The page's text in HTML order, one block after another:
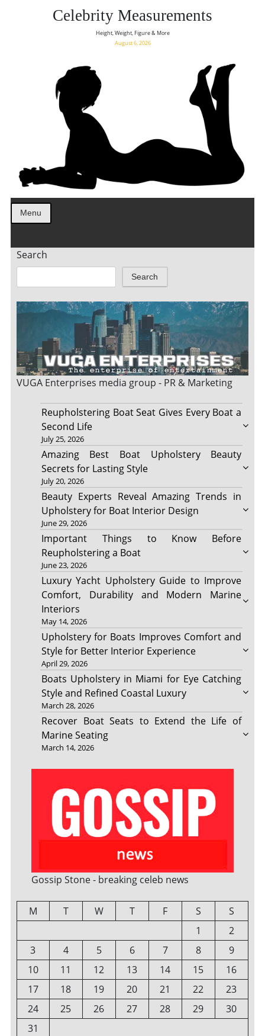
Celebrity Measurements
Height, Weight, Figure & More
August 6, 2026
Menu
Search
Search
VUGA Enterprises media group - PR & Marketing
Reupholstering Boat Seat Gives Every Boat a
Second Life
July 25, 2026
Amazing Best Boat Upholstery Beauty
Secrets for Lasting Style
July 20, 2026
Beauty Experts Reveal Amazing Trends in
Upholstery for Boat Interior Design
June 29, 2026
Important Things to Know Before
Reupholstering a Boat
June 23, 2026
Luxury Yacht Upholstery Guide to Improve
Comfort, Durability and Modern Marine
Interiors
May 14, 2026
Upholstery for Boats Improves Comfort and
Style for Better Interior Experience
April 29, 2026
Boats Upholstery in Miami for Eye Catching
Style and Refined Coastal Luxury
March 28, 2026
Recover Boat Seats to Extend the Life of
Marine Seating
March 14, 2026
Gossip Stone - breaking celeb news
M T W T F S
S
1
2
3
4 5 6 7 8
9
10
11 12 13 14 15
16
17
18 19 20 21 22
23
24
25 26 27 28 29
30
31